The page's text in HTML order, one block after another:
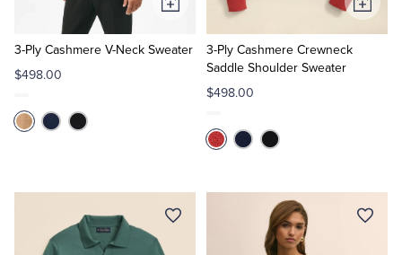
3-Ply Cashmere V-Neck Sweater
$498.00
Add
Cart
3-Ply Cashmere Crewneck
Saddle Shoulder Sweater
$498.00
Add
to